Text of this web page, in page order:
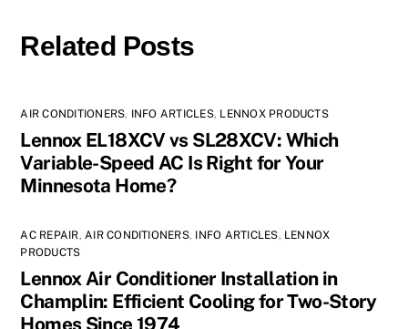
Related Posts
AIR CONDITIONERS, INFO ARTICLES, LENNOX PRODUCTS
Lennox EL18XCV vs SL28XCV: Which
Variable-Speed AC Is Right for Your
Minnesota Home?
AC REPAIR,AIR CONDITIONERS, INFO ARTICLES, LENNOX
PRODUCTS
Lennox Air Conditioner Installation in
Champlin: Efficient Cooling for Two-Story
Homes Since 1974